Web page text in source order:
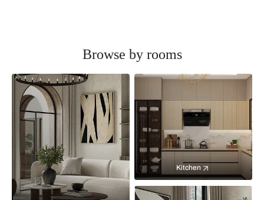
Browse by rooms
Kitchen